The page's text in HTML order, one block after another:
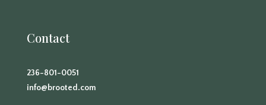
Contact
236-801-0051
info@brooted.com